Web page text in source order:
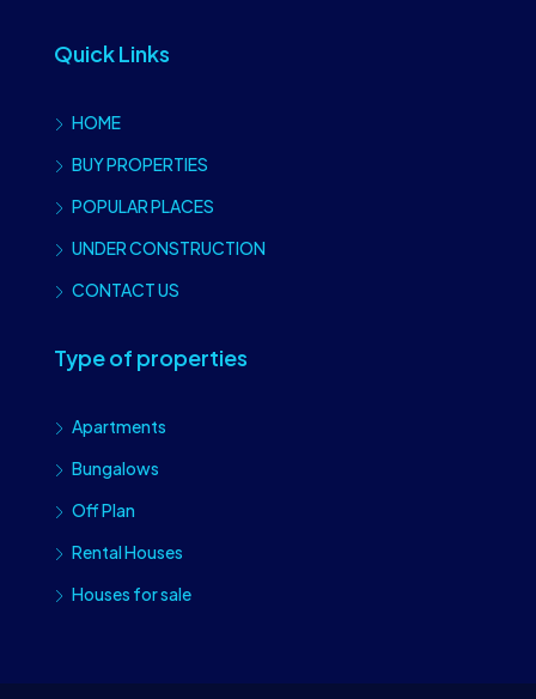
Quick Links
HOME
BUY PROPERTIES
POPULAR PLACES
UNDER CONSTRUCTION
CONTACT US
Type of properties
Apartments
Bungalows
Off Plan
Rental Houses
Houses for sale